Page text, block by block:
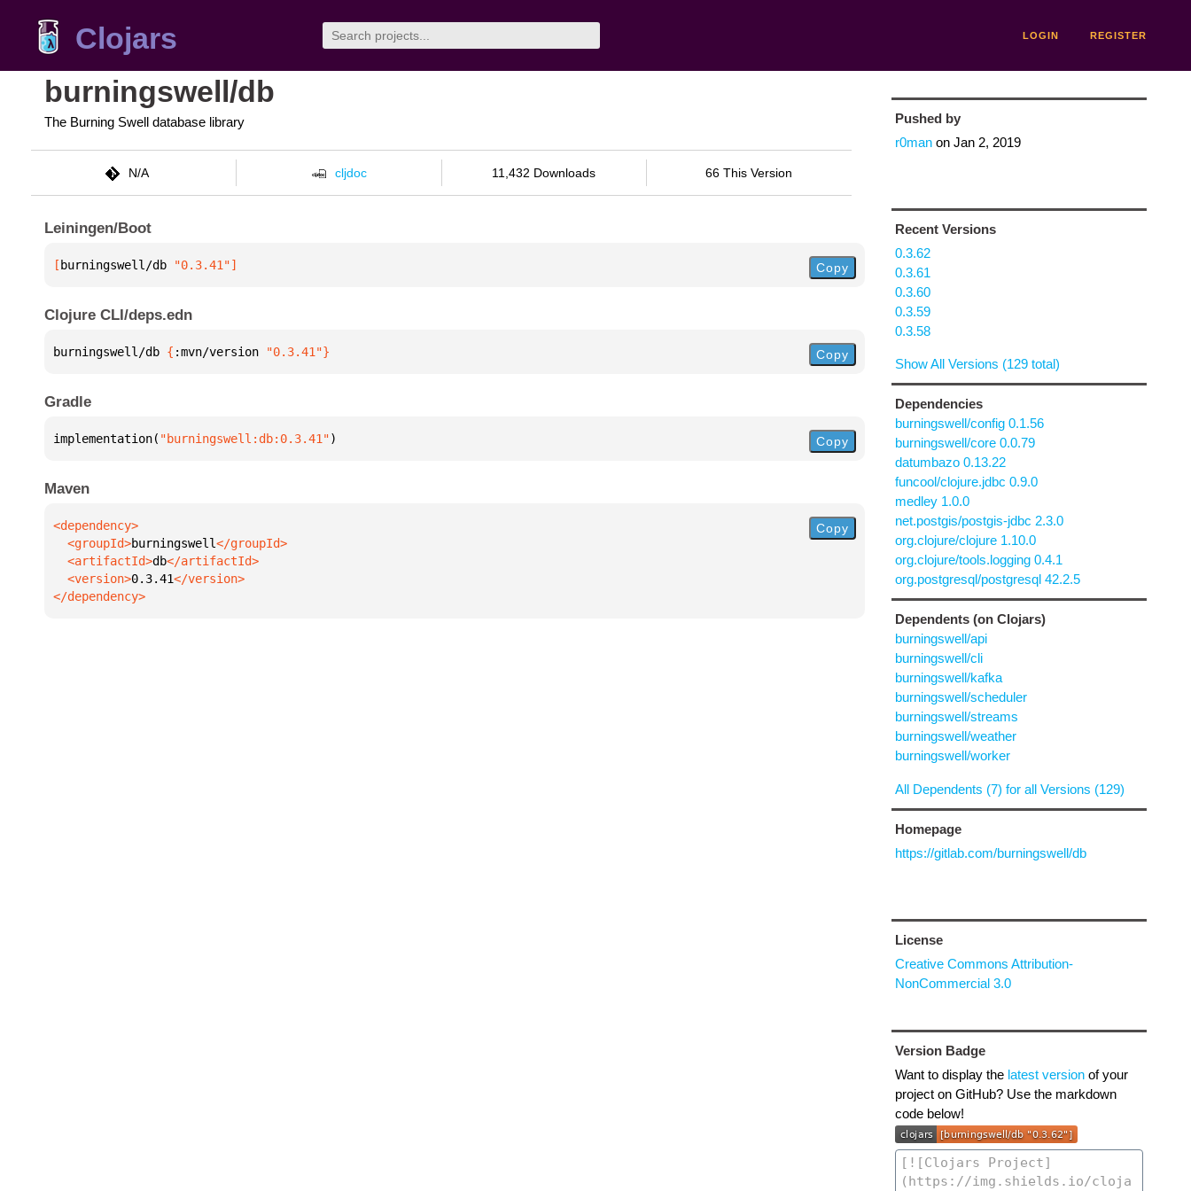
Clojars LOGIN REGISTER
burningswell/db
The Burning Swell database library
N/A cljdoc 11,432 Downloads 66 This Version
Leiningen/Boot
[ burningswell/db "0.3.41"] Copy
Clojure CLI/deps.edn
burningswell/db { :mvn/version "0.3.41"} Copy
Gradle
implementation( "burningswell:db:0.3.41") Copy
Maven
  <groupId>
burningswell
  <artifactId>
db
  <version>
0.3.41
</dependency>
Copy
Pushed by
r0manon Jan 2, 2019
Recent Versions
0.3.62
0.3.61
0.3.60
0.3.59
0.3.58
Show All Versions (129 total)
Dependencies
burningswell/config 0.1.56
burningswell/core 0.0.79
datumbazo 0.13.22
funcool/clojure.jdbc 0.9.0
medley 1.0.0
net.postgis/postgis-jdbc 2.3.0
org.clojure/clojure 1.10.0
org.clojure/tools.logging 0.4.1
org.postgresql/postgresql 42.2.5
Dependents (on Clojars)
burningswell/api
burningswell/cli
burningswell/kafka
burningswell/scheduler
burningswell/streams
burningswell/weather
burningswell/worker
All Dependents (7) for all Versions (129)
Homepage
https://gitlab.com/burningswell/db
License
Creative Commons Attribution-
NonCommercial 3.0
Version Badge
Want to display the latest versionof your
project on GitHub? Use the markdown
code below!